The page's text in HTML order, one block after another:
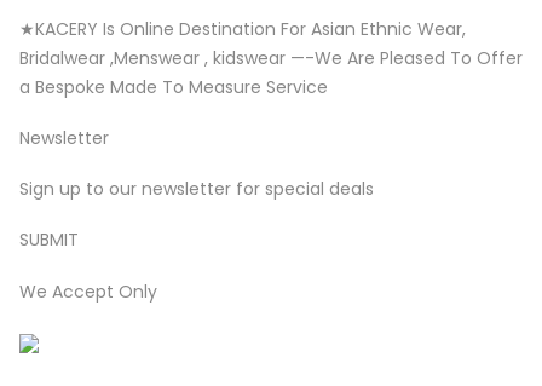
★KACERY Is Online Destination For Asian Ethnic Wear,
Bridalwear ,Menswear , kidswear —-We Are Pleased To Offer
a Bespoke Made To Measure Service
Newsletter
Sign up to our newsletter for special deals
SUBMIT
We Accept Only